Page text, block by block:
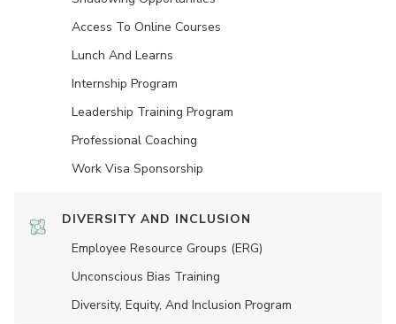
Access To Online Courses
Lunch And Learns
Internship Program
Leadership Training Program
Professional Coaching
Work Visa Sponsorship
DIVERSITY AND INCLUSION
Employee Resource Groups (ERG)
Unconscious Bias Training
Diversity, Equity, And Inclusion Program